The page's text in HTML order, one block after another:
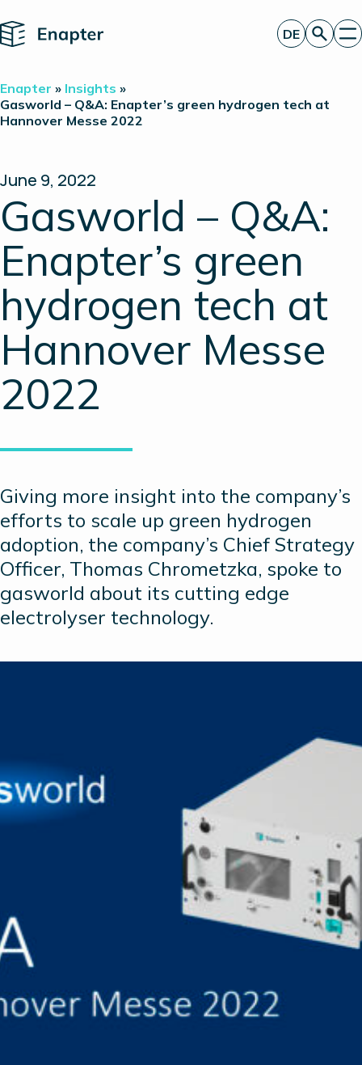
Home
Technologie
Produkte
Über uns
Insights
Investor Relations
DE
Enapter » Insights »
Gasworld – Q&A: Enapter’s green hydrogen tech at
Hannover Messe 2022
June 9, 2022
Gasworld – Q&A:
Enapter’s green
hydrogen tech at
Hannover Messe
2022
Giving more insight into the company’s
efforts to scale up green hydrogen
adoption, the company’s Chief Strategy
Officer, Thomas Chrometzka, spoke to
gasworld about its cutting edge
electrolyser technology.